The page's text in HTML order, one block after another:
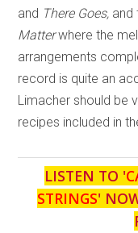
and There Goes, and
Matterwhere the
arrangements
record is quite an
Limacher should be
recipes included in
LISTEN TO '
STRINGS'